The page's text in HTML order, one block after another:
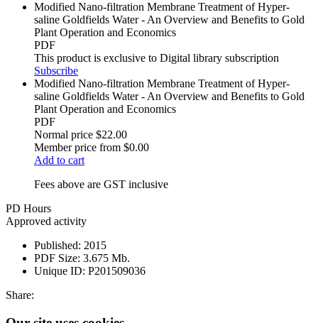
Modified Nano-filtration Membrane Treatment of Hyper-
saline Goldfields Water - An Overview and Benefits to Gold
Plant Operation and Economics
PDF
This product is exclusive to Digital library subscription
Subscribe
Modified Nano-filtration Membrane Treatment of Hyper-
saline Goldfields Water - An Overview and Benefits to Gold
Plant Operation and Economics
PDF
Normal price $22.00
Member price from $0.00
Add to cart
Fees above are GST inclusive
PD Hours
Approved activity
Published: 2015
PDF Size: 3.675 Mb.
Unique ID: P201509036
Share: